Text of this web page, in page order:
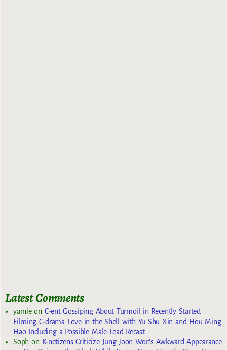
Latest Comments
yarnieon C-ent Gossiping About Turmoil in Recently Started
Filming C-drama Love in the Shell with Yu Shu Xin and Hou Ming
Hao Including a Possible Male Lead Recast
Sophon K-netizens Criticize Jung Joon Won’s Awkward Appearance